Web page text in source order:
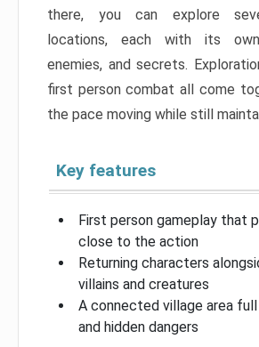
there, you can explore
locations, each with its own
enemies, and secrets.
first person combat all come
the pace moving while still
Key features
First person gameplay that
close to the action
Returning characters
villains and creatures
A connected village area
and hidden dangers